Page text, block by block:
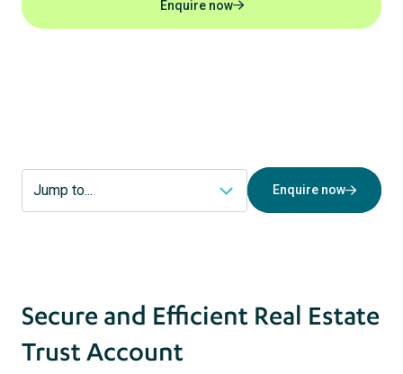
Enquire now
Enquire now
Secure and Efficient Real Estate
Trust Account